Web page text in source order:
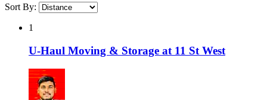
Sort By:
1
U-Haul Moving & Storage at 11 St West